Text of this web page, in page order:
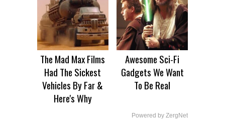
The Mad Max Films
Had The Sickest
Vehicles By Far &
Here's Why
Awesome Sci-Fi
Gadgets We Want
To Be Real
Powered by ZergNet